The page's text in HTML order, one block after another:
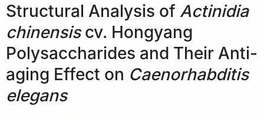
Structural Analysis of Actinidia
chinensiscv. Hongyang
Polysaccharides and Their Anti-
aging Effect on Caenorhabditis
elegans